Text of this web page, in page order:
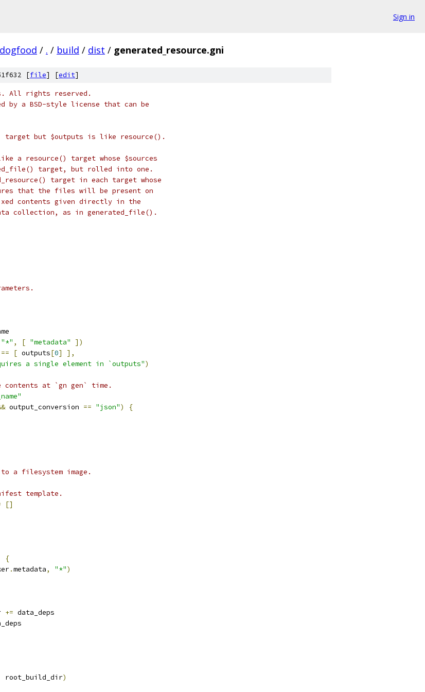
Sign in
/ . / build / dist / generated_resource.gni
[file] [edit]
All rights reserved.
by a BSD-style license that can be
target but $outputs is like resource().
a resource() target whose $sources
target, but rolled into one.
target in each target whose
that the files will be present on
contents given directly in the
collection, as in generated_file().
"*" , [ "metadata"
])
== [ outputs[0]
],
a single element in `outputs")
contents at `gn gen` time.
output_conversion == "json")
{
a filesystem image.
template.
[]
{
.metadata, "*")
+= data_deps
root_build_dir)